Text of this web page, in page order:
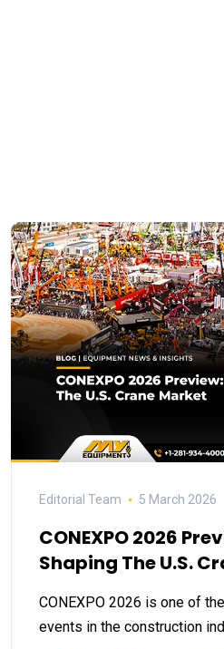
Editorial Team 5 March 2026
CONEXPO 2026
Shaping The U.S.
CONEXPO 2026 is one of
events in the construction